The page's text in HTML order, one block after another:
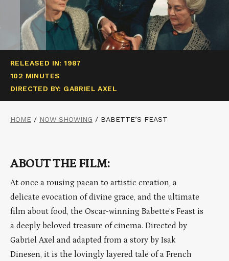
RELEASED IN: 1987
102 MINUTES
DIRECTED BY: GABRIEL AXEL
HOME / NOW SHOWING / BABETTE’S FEAST
ABOUT THE FILM:
At once a rousing paean to artistic creation, a
delicate evocation of divine grace, and the ultimate
film about food, the Oscar-winning Babette’s Feast is
a deeply beloved treasure of cinema. Directed by
Gabriel Axel and adapted from a story by Isak
Dinesen, it is the lovingly layered tale of a French